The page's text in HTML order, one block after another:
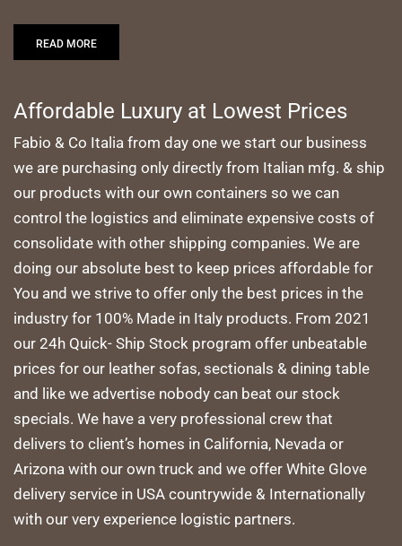
READ MORE
Affordable Luxury at Lowest Prices
Fabio & Co Italia from day one we start our business
we are purchasing only directly from Italian mfg. & ship
our products with our own containers so we can
control the logistics and eliminate expensive costs of
consolidate with other shipping companies. We are
doing our absolute best to keep prices affordable for
You and we strive to offer only the best prices in the
industry for 100% Made in Italy products. From 2021
our 24h Quick- Ship Stock program offer unbeatable
prices for our leather sofas, sectionals & dining table
and like we advertise nobody can beat our stock
specials. We have a very professional crew that
delivers to client’s homes in California, Nevada or
Arizona with our own truck and we offer White Glove
delivery service in USA countrywide & Internationally
with our very experience logistic partners.